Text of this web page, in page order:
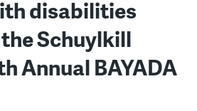
disabilities
Schuylkill
Annual BAYADA